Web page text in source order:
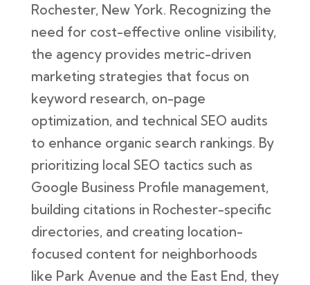
Rochester, New York. Recognizing the
need for cost-effective online visibility,
the agency provides metric-driven
marketing strategies that focus on
keyword research, on-page
optimization, and technical SEO audits
to enhance organic search rankings. By
prioritizing local SEO tactics such as
Google Business Profile management,
building citations in Rochester-specific
directories, and creating location-
focused content for neighborhoods
like Park Avenue and the East End, they